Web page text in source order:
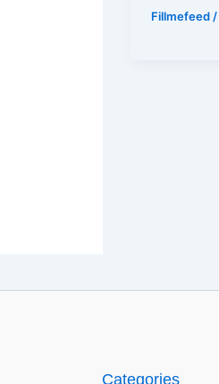
Fillmefeed
Categories